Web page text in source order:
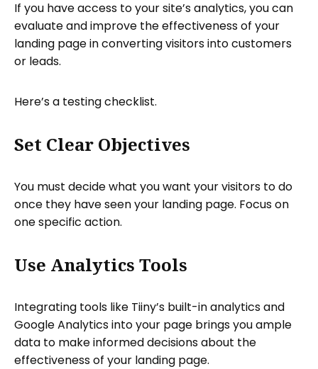
If you have access to your site’s analytics, you can
evaluate and improve the effectiveness of your
landing page in converting visitors into customers
or leads.
Here’s a testing checklist.
Set Clear Objectives
You must decide what you want your visitors to do
once they have seen your landing page. Focus on
one specific action.
Use Analytics Tools
Integrating tools like Tiiny’s built-in analytics and
Google Analytics into your page brings you ample
data to make informed decisions about the
effectiveness of your landing page.